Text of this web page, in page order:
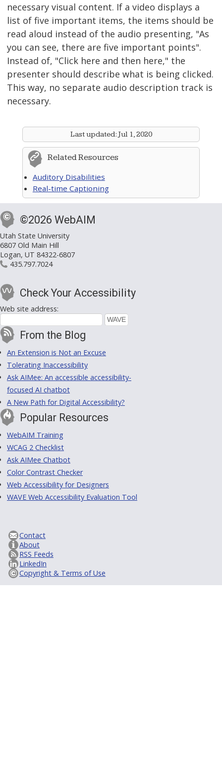
necessary visual content. If a video displays a
list of five important items, the items should be
read aloud instead of the audio presenting, "As
you can see, there are five important points".
Instead of, "Click here and then here," the
presenter should describe what is being clicked.
This way, no separate audio description track is
necessary.
Last updated:Jul 1, 2020
Related Resources
Auditory Disabilities
Real-time Captioning
©2026 WebAIM
Utah State University
6807 Old Main Hill
Logan, UT 84322-6807
435.797.7024
Check Your Accessibility
Web site address:
From the Blog
An Extension is Not an Excuse
Tolerating Inaccessibility
Ask AIMee: An accessible accessibility-
focused AI chatbot
A New Path for Digital Accessibility?
Popular Resources
WebAIM Training
WCAG 2 Checklist
Ask AIMee Chatbot
Color Contrast Checker
Web Accessibility for Designers
WAVE Web Accessibility Evaluation Tool
Contact
About
RSS Feeds
LinkedIn
Copyright & Terms of Use